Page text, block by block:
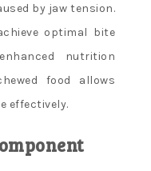
by jaw tension.
optimal bite
nutrition
food allows
effectively.